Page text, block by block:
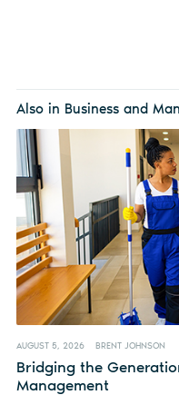
Also in Business and
AUGUST 5, 2026 BRENT JOHNSON
Bridging the
Management